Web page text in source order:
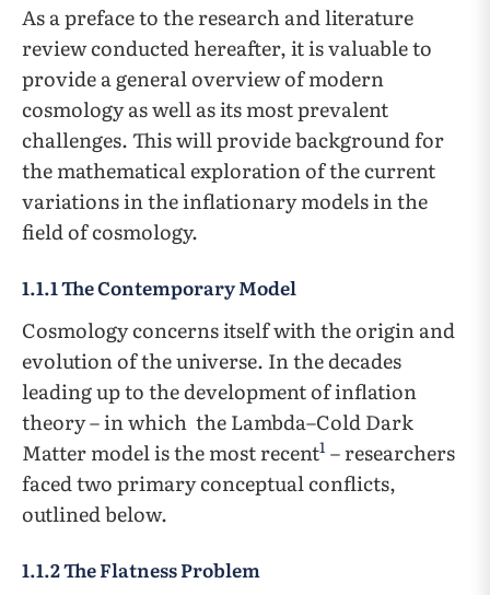
As a preface to the research and literature
review conducted hereafter, it is valuable to
provide a general overview of modern
cosmology as well as its most prevalent
challenges. This will provide background for
the mathematical exploration of the current
variations in the inflationary models in the
field of cosmology.
1.1.1 The Contemporary Model
Cosmology concerns itself with the origin and
evolution of the universe. In the decades
leading up to the development of inflation
theory – in which the Lambda–Cold Dark
Matter model is the most recent1 – researchers
faced two primary conceptual conflicts,
outlined below.
1.1.2 The Flatness Problem